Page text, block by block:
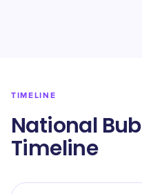
TIMELINE
National
Timeline